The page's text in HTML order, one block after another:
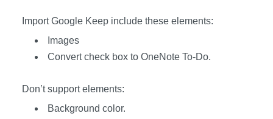
Import Google Keep include these elements:
Images
Convert check box to OneNote To-Do.
Don’t support elements:
Background color.